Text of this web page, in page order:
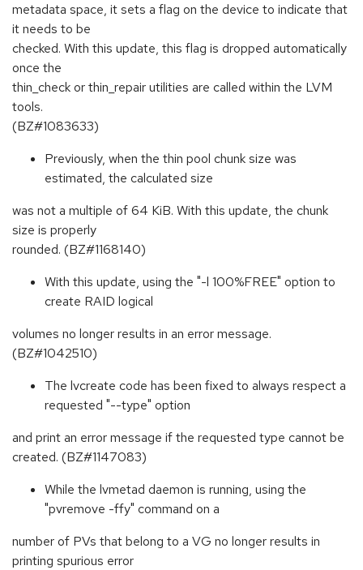
metadata space, it sets a flag on the device to indicate that
it needs to be
checked. With this update, this flag is dropped automatically
once the
thin_check or thin_repair utilities are called within the LVM
tools.
(BZ#1083633)
Previously, when the thin pool chunk size was
estimated, the calculated size
was not a multiple of 64 KiB. With this update, the chunk
size is properly
rounded. (BZ#1168140)
With this update, using the "-l 100%FREE" option to
create RAID logical
volumes no longer results in an error message.
(BZ#1042510)
The lvcreate code has been fixed to always respect a
requested "--type" option
and print an error message if the requested type cannot be
created. (BZ#1147083)
While the lvmetad daemon is running, using the
"pvremove -ffy" command on a
number of PVs that belong to a VG no longer results in
printing spurious error